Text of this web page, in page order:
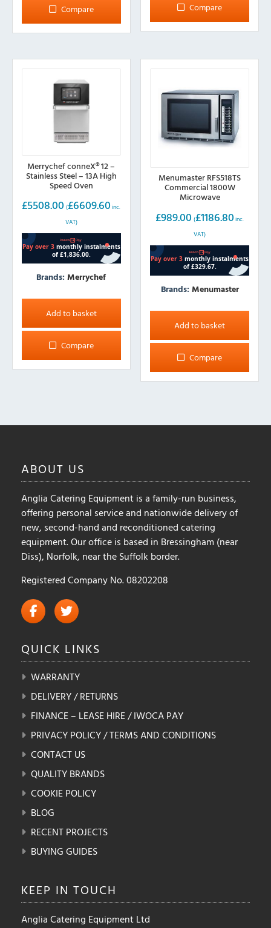
Compare Compare
Merrychef conneX® 12 –
Stainless Steel – 13A High
Speed Oven
£5508.00 (£6609.60 inc.
VAT)
Brands:Merrychef
Add to basket
Compare
Menumaster RFS518TS
Commercial 1800W
Microwave
£989.00 (£1186.80 inc.
VAT)
Brands: Menumaster
Add to basket
Compare
ABOUT US
Anglia Catering Equipment is a family-run business,
offering personal service and nationwide delivery of
new, second-hand and reconditioned catering
equipment. Our office is based in Bressingham (near
Diss), Norfolk, near the Suffolk border.
Registered Company No. 08202208
QUICK LINKS
WARRANTY
DELIVERY / RETURNS
FINANCE – LEASE HIRE / IWOCA PAY
PRIVACY POLICY / TERMS AND CONDITIONS
CONTACT US
QUALITY BRANDS
COOKIE POLICY
BLOG
RECENT PROJECTS
BUYING GUIDES
KEEP IN TOUCH
Anglia Catering Equipment Ltd